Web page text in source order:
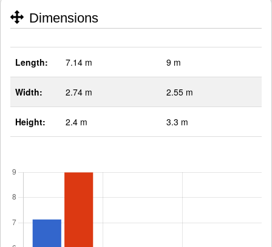
Dimensions
Length: 7.14 m 9 m
Width: 2.74 m 2.55 m
Height: 2.4 m 3.3 m